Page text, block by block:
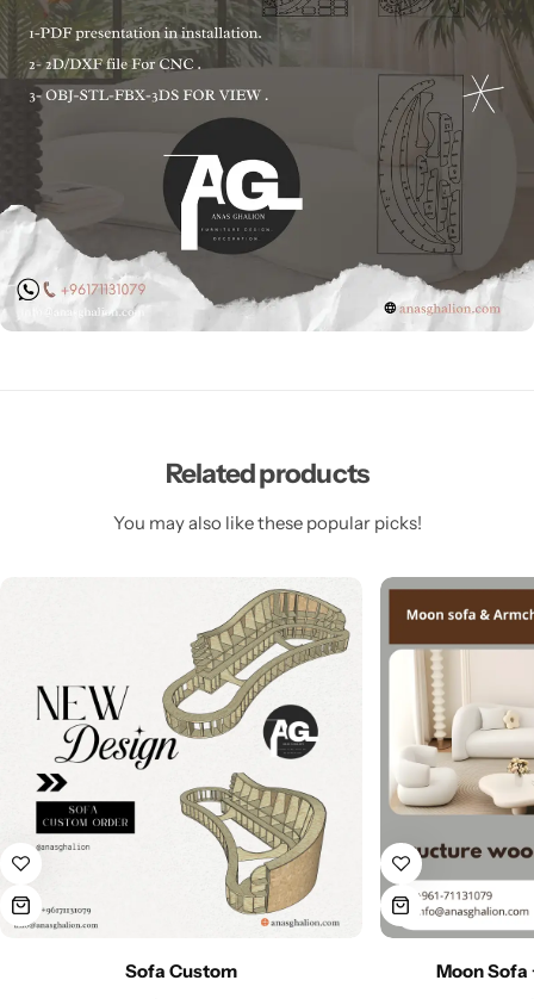
Related products
You may also like these popular picks!
Sofa Custom
Moon Sofa